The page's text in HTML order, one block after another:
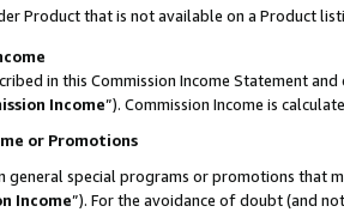
Product that is not available on a Product
in this Commission Income Statement and
Income”). Commission Income is
or Promotions
general special programs or promotions
Income”). For the avoidance of doubt (and